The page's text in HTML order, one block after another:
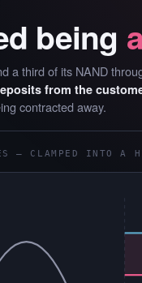
being
a third of its NAND
from the
contracted away.
— CLAMPED INTO A